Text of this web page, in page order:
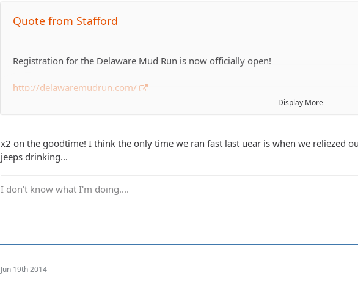
Quote from Stafford
Registration for the Delaware Mud Run is now officially open!
http://delawaremudrun.com/
For those that don't know it's a 5k obstacle course in the mud around Frightland
'hard' and there's usually a mix of running/walking plus we are usually half
it.
The race is Sunday 9/21 and depending on everyones schedules we'll probably
Display More
x2 on the goodtime! I think the only time we ran fast last uear is when we reliezed
jeeps drinking...
I don't know what I'm doing....
Jun 19th 2014